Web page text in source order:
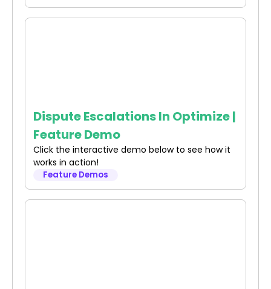
Dispute Escalations In Optimize |
Feature Demo
Click the interactive demo below to see how it
works in action!
Feature Demos